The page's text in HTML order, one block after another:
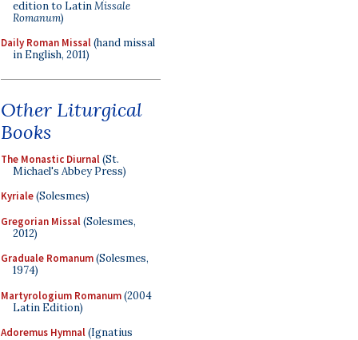
edition to LatinMissale
Romanum)
Daily Roman Missal(hand missal
in English, 2011)
Other Liturgical
Books
The Monastic Diurnal(St.
Michael's Abbey Press)
Kyriale(Solesmes)
Gregorian Missal(Solesmes,
2012)
Graduale Romanum(Solesmes,
1974)
Martyrologium Romanum(2004
Latin Edition)
Adoremus Hymnal(Ignatius